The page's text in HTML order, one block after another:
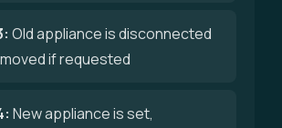
Old appliance is disconnected
if requested
New appliance is set,